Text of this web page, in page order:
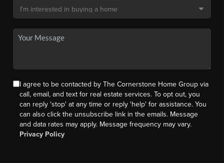
I agree to be contacted by The Cornerstone Home Group via
call, email, and text for real estate services. To opt out, you
can reply 'stop' at any time or reply 'help' for assistance. You
can also click the unsubscribe link in the emails. Message
and data rates may apply. Message frequency may vary.
Privacy Policy